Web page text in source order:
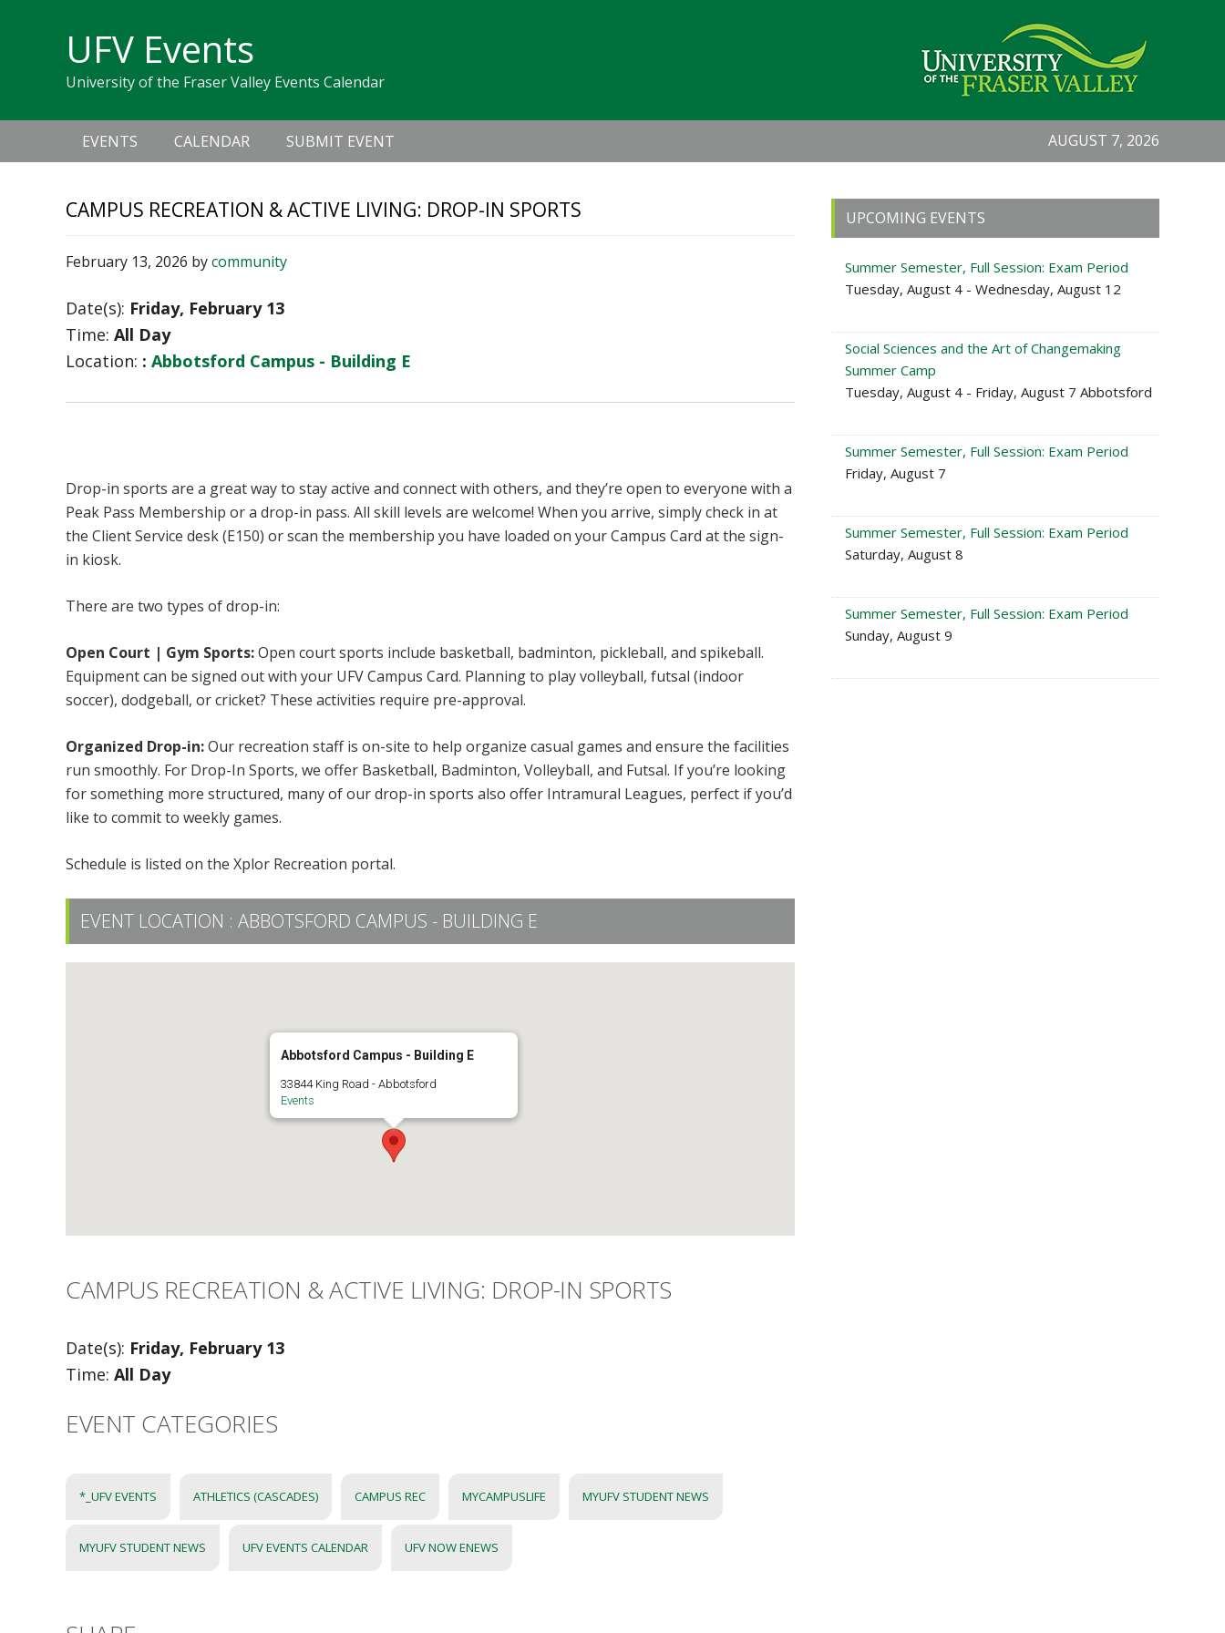
navigation
UFV Events
University of the Fraser Valley Events Calendar
navigation
EVENTS CALENDAR SUBMIT EVENT AUGUST 7, 2026
CAMPUS RECREATION & ACTIVE LIVING: DROP-IN SPORTS
February 13, 2026 bycommunity
Date(s): Friday, February 13
Time: All Day
Location: : Abbotsford Campus - Building E
Drop-in sports are a great way to stay active and connect with others, and they’re open to everyone with a
Peak Pass Membership or a drop-in pass. All skill levels are welcome! When you arrive, simply check in at
the Client Service desk (E150) or scan the membership you have loaded on your Campus Card at the sign-
in kiosk.
There are two types of drop-in:
Open Court | Gym Sports:Open court sports include basketball, badminton, pickleball, and spikeball.
Equipment can be signed out with your UFV Campus Card. Planning to play volleyball, futsal (indoor
soccer), dodgeball, or cricket? These activities require pre-approval.
Organized Drop-in:Our recreation staff is on-site to help organize casual games and ensure the facilities
run smoothly. For Drop-In Sports, we offer Basketball, Badminton, Volleyball, and Futsal. If you’re looking
for something more structured, many of our drop-in sports also offer Intramural Leagues, perfect if you’d
like to commit to weekly games.
Schedule is listed on the Xplor Recreation portal.
EVENT LOCATION : ABBOTSFORD CAMPUS - BUILDING E
Abbotsford Campus - Building E
33844 King Road - Abbotsford
Events
CAMPUS RECREATION & ACTIVE LIVING: DROP-IN SPORTS
Date(s): Friday, February 13
Time: All Day
EVENT CATEGORIES
*_UFV EVENTS ATHLETICS (CASCADES) CAMPUS REC MYCAMPUSLIFE MYUFV STUDENT NEWS
MYUFV STUDENT NEWS UFV EVENTS CALENDAR UFV NOW ENEWS
Primary
Sidebar
UPCOMING EVENTS
Summer Semester, Full Session: Exam Period
Tuesday, August 4 - Wednesday, August 12
Social Sciences and the Art of Changemaking
Summer Camp
Tuesday, August 4 - Friday, August 7 Abbotsford
Summer Semester, Full Session: Exam Period
Friday, August 7
Summer Semester, Full Session: Exam Period
Saturday, August 8
Summer Semester, Full Session: Exam Period
Sunday, August 9